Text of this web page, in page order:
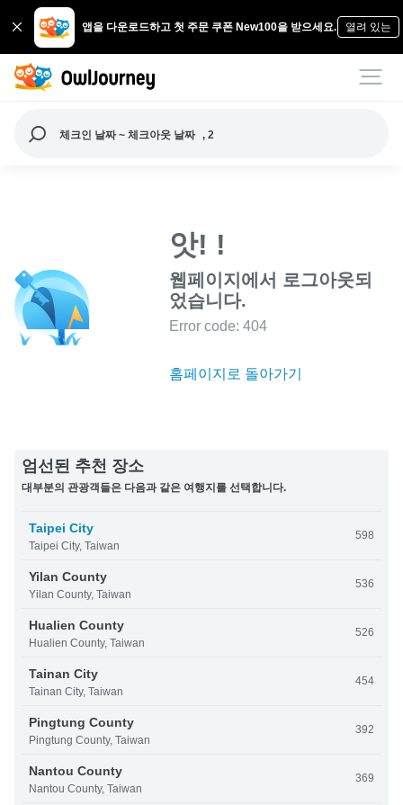
앱을 다운로드하고 첫 주문 쿠폰 New100을 받으세요. 열려 있는
체크인 날짜 ~ 체크아웃 날짜 , 2
앗! !
웹페이지에서 로그아웃되
었습니다.
Error code: 404
홈페이지로 돌아가기
엄선된 추천 장소
대부분의 관광객들은 다음과 같은 여행지를 선택합니다.
Taipei City
Taipei City, Taiwan
598
Yilan County
Yilan County, Taiwan
536
Hualien County
Hualien County, Taiwan
526
Tainan City
Tainan City, Taiwan
454
Pingtung County
Pingtung County, Taiwan
392
Nantou County
Nantou County, Taiwan
369